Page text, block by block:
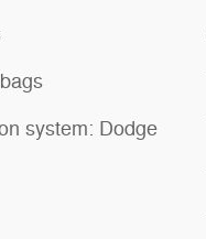
system: Dodge